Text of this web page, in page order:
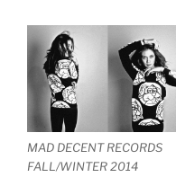
MAD DECENT RECORDS
FALL/WINTER 2014